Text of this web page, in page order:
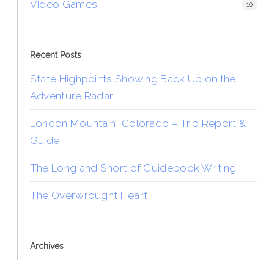
Video Games 10
Recent Posts
State Highpoints Showing Back Up on the
Adventure Radar
London Mountain, Colorado – Trip Report &
Guide
The Long and Short of Guidebook Writing
The Overwrought Heart
Archives